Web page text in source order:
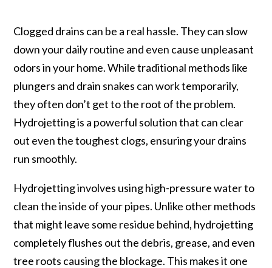
Clogged drains can be a real hassle. They can slow
down your daily routine and even cause unpleasant
odors in your home. While traditional methods like
plungers and drain snakes can work temporarily,
they often don’t get to the root of the problem.
Hydrojetting is a powerful solution that can clear
out even the toughest clogs, ensuring your drains
run smoothly.
Hydrojetting involves using high-pressure water to
clean the inside of your pipes. Unlike other methods
that might leave some residue behind, hydrojetting
completely flushes out the debris, grease, and even
tree roots causing the blockage. This makes it one